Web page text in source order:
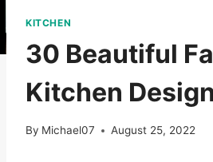
KITCHEN
30 Beautiful
Kitchen
By Michael07 August 25, 2022